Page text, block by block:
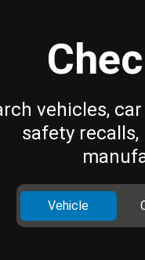
vehicles,
safety
Vehicle